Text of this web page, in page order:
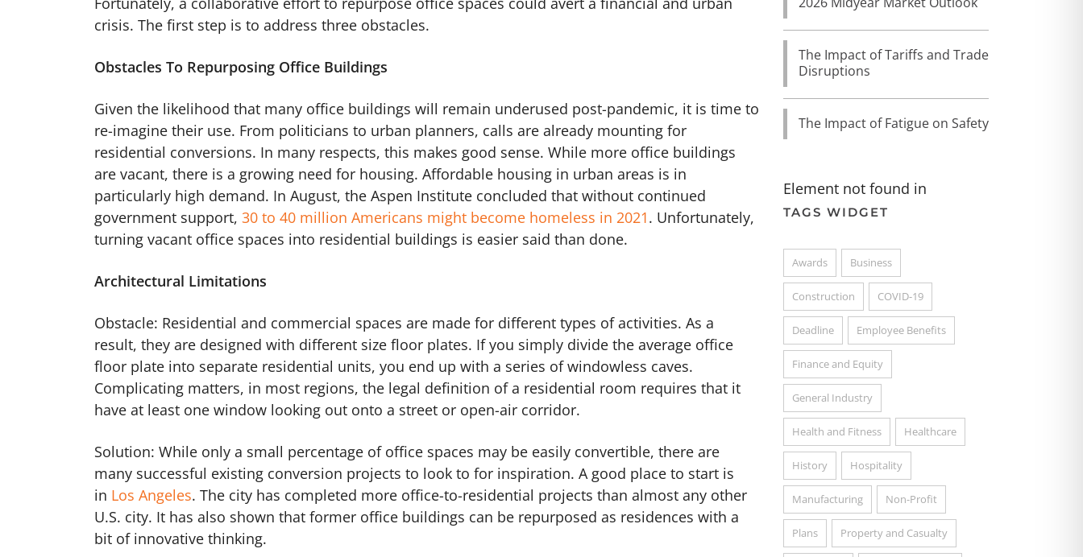
crisis. The first step is to address three obstacles.
Obstacles To Repurposing Office Buildings
Given the likelihood that many office buildings will remain underused post-pandemic, it is time to
re-imagine their use. From politicians to urban planners, calls are already mounting for
residential conversions. In many respects, this makes good sense. While more office buildings
are vacant, there is a growing need for housing. Affordable housing in urban areas is in
particularly high demand. In August, the Aspen Institute concluded that without continued
government support, 30 to 40 million Americans might become homeless in 2021. Unfortunately,
turning vacant office spaces into residential buildings is easier said than done.
Architectural Limitations
Obstacle: Residential and commercial spaces are made for different types of activities. As a
result, they are designed with different size floor plates. If you simply divide the average office
floor plate into separate residential units, you end up with a series of windowless caves.
Complicating matters, in most regions, the legal definition of a residential room requires that it
have at least one window looking out onto a street or open-air corridor.
Solution: While only a small percentage of office spaces may be easily convertible, there are
many successful existing conversion projects to look to for inspiration. A good place to start is
in Los Angeles. The city has completed more office-to-residential projects than almost any other
U.S. city. It has also shown that former office buildings can be repurposed as residences with a
bit of innovative thinking.
The Impact of Tariffs and Trade
Disruptions
The Impact of Fatigue on Safety
Element not found in
TAGS WIDGET
Awards Business
Construction COVID-19
Deadline Employee Benefits
Finance and Equity
General Industry
Health and Fitness Healthcare
History Hospitality
Manufacturing Non-Profit
Plans Property and Casualty